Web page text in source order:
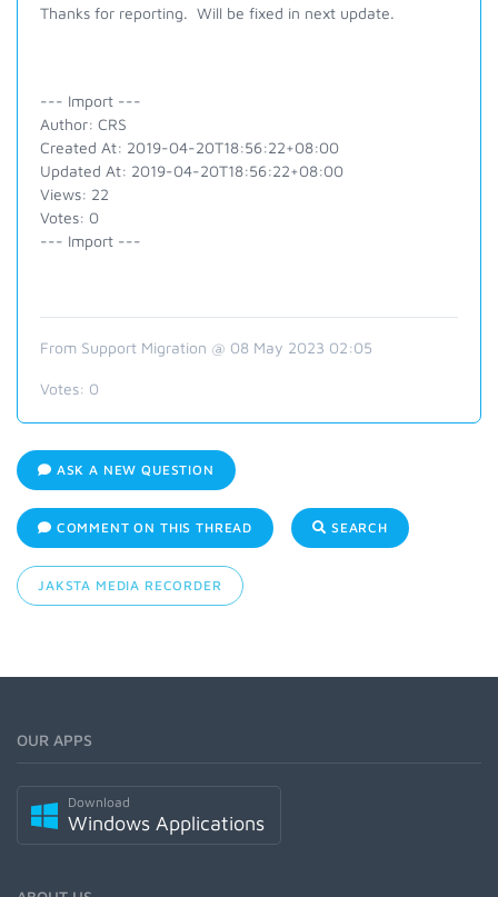
Thanks for reporting. Will be fixed in next update.
--- Import ---
Author: CRS
Created At: 2019-04-20T18:56:22+08:00
Updated At: 2019-04-20T18:56:22+08:00
Views: 22
Votes: 0
--- Import ---
From Support Migration @ 08 May 2023 02:05
Votes: 0
ASK A NEW QUESTION
COMMENT ON THIS THREAD SEARCH
JAKSTA MEDIA RECORDER
OUR APPS
Download
Windows Applications